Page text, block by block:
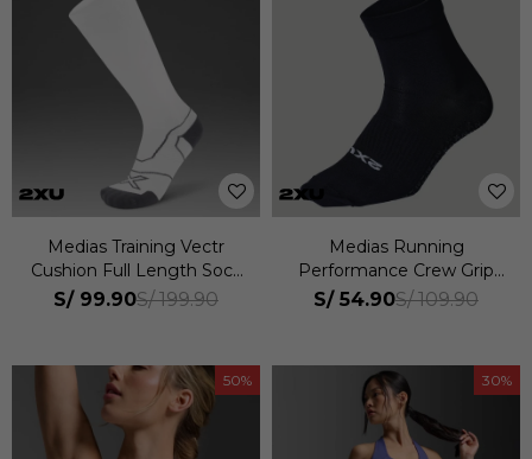
Medias Training Vectr
Cushion Full Length Sock
Unisex
S/ 99.90S/ 199.90
Medias Running
Performance Crew Grip
Sock Unisex
S/ 54.90S/ 109.90
50 30